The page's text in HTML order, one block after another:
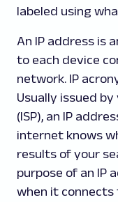
labeled using
An IP address is
to each device
network. IP
Usually issued
(ISP), an IP
internet knows
results of your
purpose of an IP
when it connects